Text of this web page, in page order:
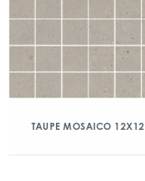
TAUPE MOSAICO 12X12